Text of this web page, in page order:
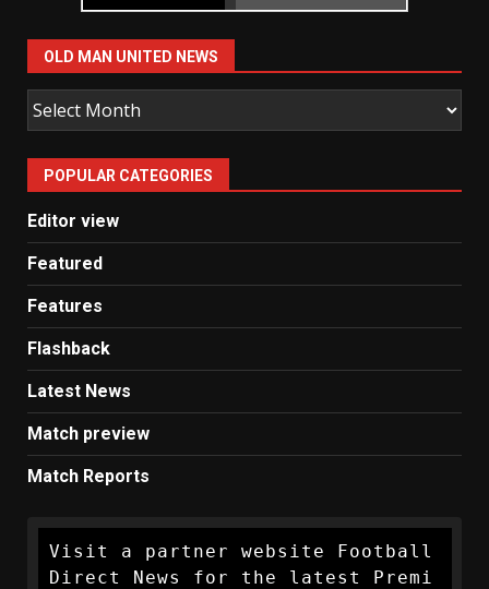
OLD MAN UNITED NEWS
Old
Man
United
News
POPULAR CATEGORIES
Editor view
Featured
Features
Flashback
Latest News
Match preview
Match Reports
Visit a partner website Football
Direct News for the latest Premi